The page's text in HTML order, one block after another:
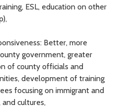
ESL, education on other
Better, more
government, greater
of county officials and
development of training
focusing on immigrant and
cultures,